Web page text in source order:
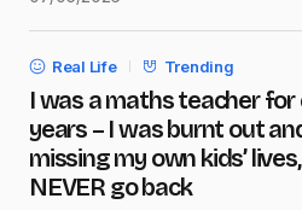
Real Life Trending
I was a maths teacher
years – I was burnt out
missing my own kids’ lives,
NEVER go back